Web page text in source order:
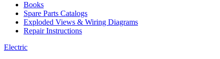
Books
Spare Parts Catalogs
Exploded Views & Wiring Diagrams
Repair Instructions
Electric